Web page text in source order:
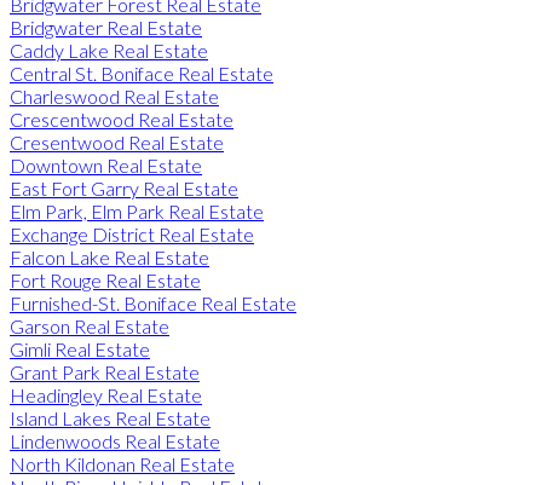
Bridgwater Real Estate
Caddy Lake Real Estate
Central St. Boniface Real Estate
Charleswood Real Estate
Crescentwood Real Estate
Cresentwood Real Estate
Downtown Real Estate
East Fort Garry Real Estate
Elm Park, Elm Park Real Estate
Exchange District Real Estate
Falcon Lake Real Estate
Fort Rouge Real Estate
Furnished-St. Boniface Real Estate
Garson Real Estate
Gimli Real Estate
Grant Park Real Estate
Headingley Real Estate
Island Lakes Real Estate
Lindenwoods Real Estate
North Kildonan Real Estate